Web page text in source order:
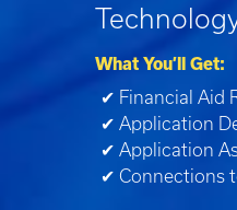
What You’ll Get:
✔ Financial Aid
✔ Application
✔ Application
✔ Connections